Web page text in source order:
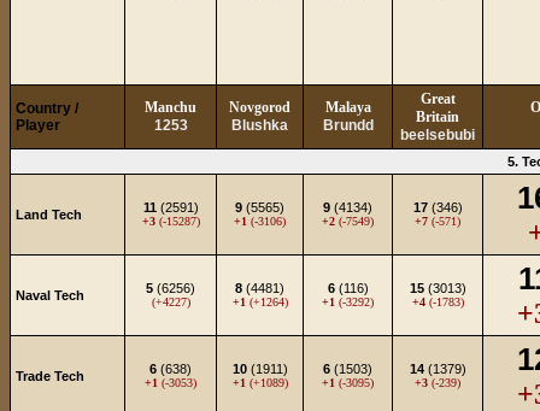
Country /
Player
Manchu
1253
Novgorod
Blushka
Malaya
Brundd
Great
Britain
beelsebubi
5.
Land Tech 11 (2591)
+3(-15287)
9 (5565)
+1 (-3106)
9 (4134)
+2 (-7549)
17(346)
+7 (-571)
Naval Tech 5 (6256)
(+4227)
8 (4481)
+1 (+1264)
6(116)
+1 (-3292)
15(3013)
+4(-1783)
Trade Tech 6 (638)
+1 (-3053)
10(1911)
+1 (+1089)
6 (1503)
+1 (-3095)
14(1379)
+3 (-239)